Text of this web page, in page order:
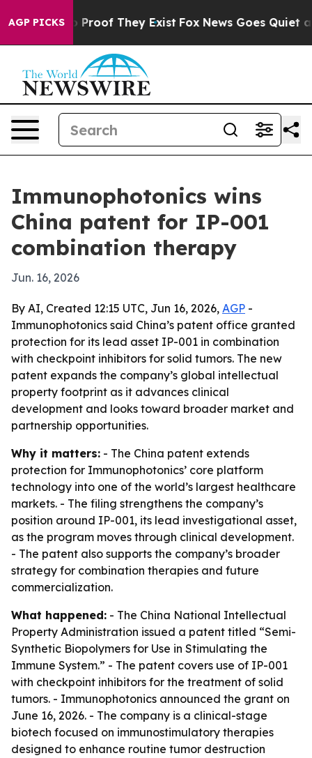
AGP PICKS
Offers no Proof They Exist Fox News Goes Quiet as
Immunophotonics wins
China patent for IP-001
combination therapy
Jun. 16, 2026
By AI, Created 12:15 UTC, Jun 16, 2026, AGP -
Immunophotonics said China’s patent office granted
protection for its lead asset IP-001 in combination
with checkpoint inhibitors for solid tumors. The new
patent expands the company’s global intellectual
property footprint as it advances clinical
development and looks toward broader market and
partnership opportunities.
Why it matters: - The China patent extends
protection for Immunophotonics’ core platform
technology into one of the world’s largest healthcare
markets. - The filing strengthens the company’s
position around IP-001, its lead investigational asset,
as the program moves through clinical development.
- The patent also supports the company’s broader
strategy for combination therapies and future
commercialization.
What happened: - The China National Intellectual
Property Administration issued a patent titled “Semi-
Synthetic Biopolymers for Use in Stimulating the
Immune System.” - The patent covers use of IP-001
with checkpoint inhibitors for the treatment of solid
tumors. - Immunophotonics announced the grant on
June 16, 2026. - The company is a clinical-stage
biotech focused on immunostimulatory therapies
designed to enhance routine tumor destruction